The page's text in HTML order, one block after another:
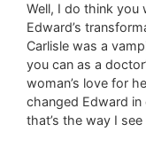
Well, I do think you
Edward’s
Carlisle was a
you can as a
woman’s love for
changed Edward
that’s the way I see